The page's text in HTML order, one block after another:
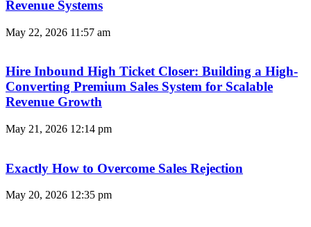
Revenue Systems
May 22, 2026 11:57 am
Hire Inbound High Ticket Closer: Building a High-
Converting Premium Sales System for Scalable
Revenue Growth
May 21, 2026 12:14 pm
Exactly How to Overcome Sales Rejection
May 20, 2026 12:35 pm